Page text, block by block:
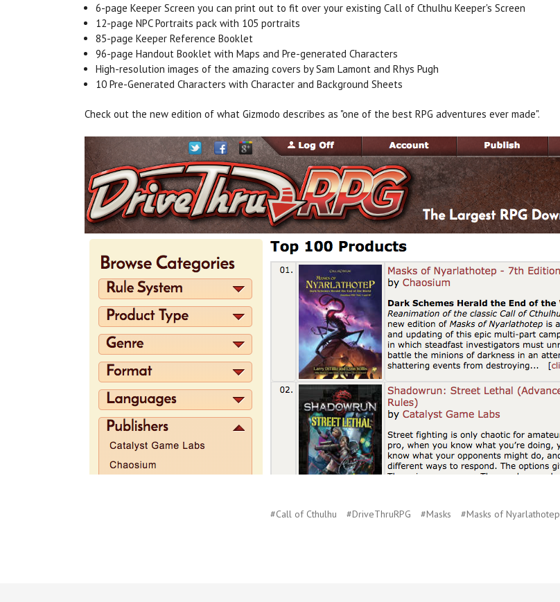
6-page Keeper Screen you can print out to fit over your existing Call of Cthulhu Keeper's Screen
12-page NPC Portraits pack with 105 portraits
85-page Keeper Reference Booklet
96-page Handout Booklet with Maps and Pre-generated Characters
High-resolution images of the amazing covers by Sam Lamont and Rhys Pugh
10 Pre-Generated Characters with Character and Background Sheets
Check out the new edition of what Gizmodo describes as "one of the best RPG adventures ever made".
#Call of Cthulhu #DriveThruRPG #Masks #Masks of Nyarlathotep